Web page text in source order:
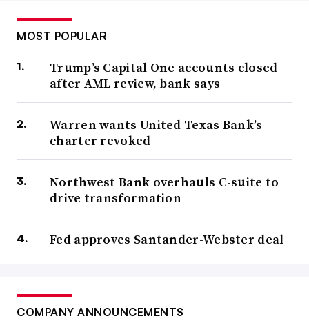
MOST POPULAR
Trump’s Capital One accounts closed
after AML review, bank says
Warren wants United Texas Bank’s
charter revoked
Northwest Bank overhauls C-suite to
drive transformation
Fed approves Santander-Webster deal
COMPANY ANNOUNCEMENTS